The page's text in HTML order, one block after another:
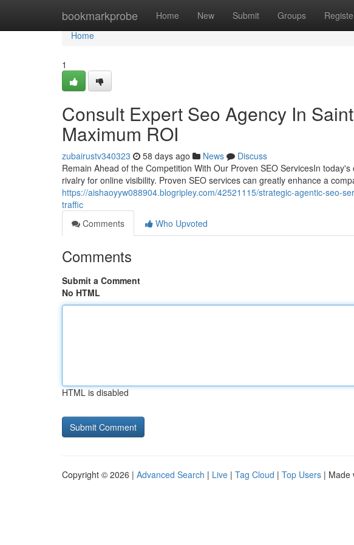
bookmarkprobe Home New Submit Groups
Home
Home
1
Consult Expert Seo Agency In
Maximum ROI
zubairustv340323 58 days ago News
Discuss
Remain Ahead of the Competition With Our Proven SEO ServicesIn
rivalry for online visibility. Proven SEO services can greatly enhance a
https://aishaoyyw088904.blogripley.com/42521115/strategic-agentic-seo-
traffic
Comments
Who Upvoted
Comments
Submit a Comment
No HTML
HTML is disabled
Copyright © 2026 | Advanced Search | Live | Tag Cloud | Top Users | Made